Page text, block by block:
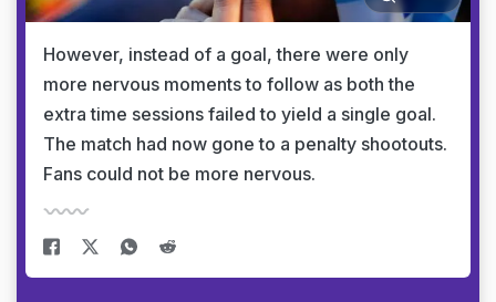
However, instead of a goal, there were only
more nervous moments to follow as both the
extra time sessions failed to yield a single goal.
The match had now gone to a penalty shootouts.
Fans could not be more nervous.